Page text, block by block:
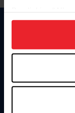
on your device to
usage, and
more information.
Information